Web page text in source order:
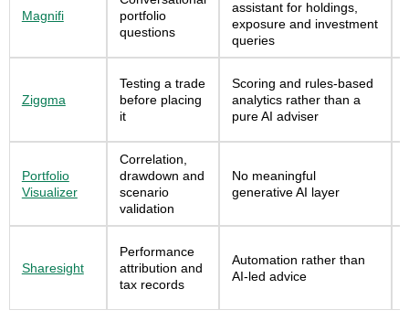
Magnifi
portfolio
questions
assistant for holdings,
exposure and investment
queries
Ziggma
Testing a trade
before placing
it
Scoring and rules-based
analytics rather than a
pure AI adviser
Portfolio
Visualizer
Correlation,
drawdown and
scenario
validation
No meaningful
generative AI layer
Sharesight
Performance
attribution and
tax records
Automation rather than
AI-led advice